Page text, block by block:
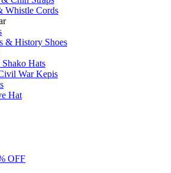
Whistle Cords
& History Shoes
Hats
War Kepis
Hat
OFF